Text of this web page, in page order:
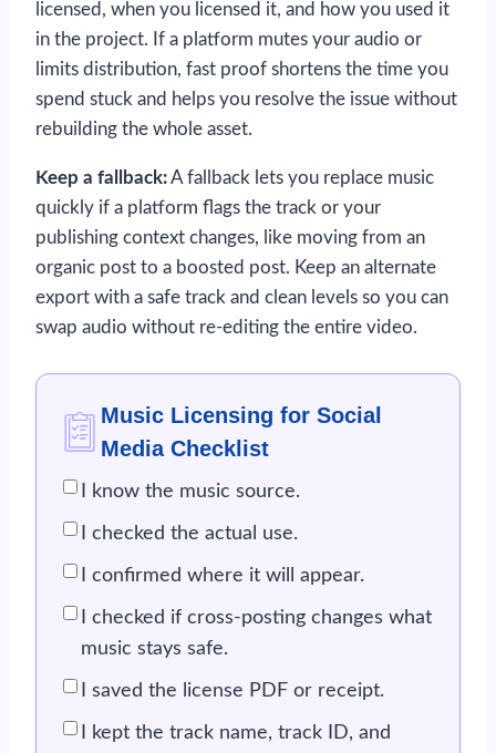
licensed, when you licensed it, and how you used it
in the project. If a platform mutes your audio or
limits distribution, fast proof shortens the time you
spend stuck and helps you resolve the issue without
rebuilding the whole asset.
Keep a fallback:A fallback lets you replace music
quickly if a platform flags the track or your
publishing context changes, like moving from an
organic post to a boosted post. Keep an alternate
export with a safe track and clean levels so you can
swap audio without re-editing the entire video.
Music Licensing for Social
Media Checklist
I know the music source.
I checked the actual use.
I confirmed where it will appear.
I checked if cross-posting changes what
music stays safe.
I saved the license PDF or receipt.
I kept the track name, track ID, and